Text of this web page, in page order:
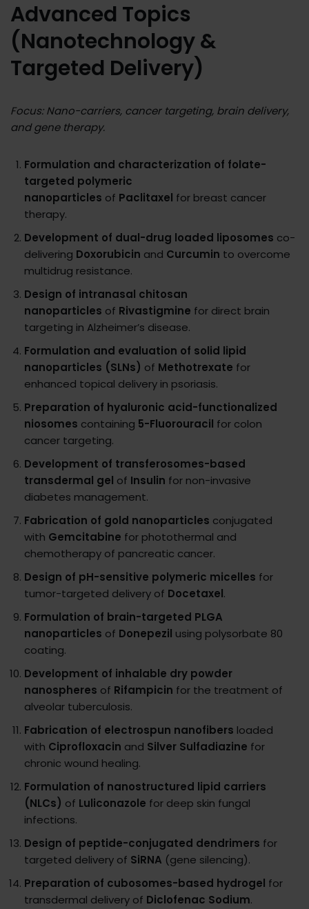
Advanced Topics
(Nanotechnology &
Targeted Delivery)
Focus: Nano-carriers, cancer targeting, brain delivery,
and gene therapy.
Formulation and characterization of folate-
targeted polymeric
nanoparticles of Paclitaxel for breast cancer
therapy.
Development of dual-drug loaded liposomes co-
delivering Doxorubicin and Curcumin to overcome
multidrug resistance.
Design of intranasal chitosan
nanoparticles of Rivastigmine for direct brain
targeting in Alzheimer’s disease.
Formulation and evaluation of solid lipid
nanoparticles (SLNs) of Methotrexate for
enhanced topical delivery in psoriasis.
Preparation of hyaluronic acid-functionalized
niosomes containing 5-Fluorouracil for colon
cancer targeting.
Development of transferosomes-based
transdermal gel of Insulin for non-invasive
diabetes management.
Fabrication of gold nanoparticles conjugated
with Gemcitabine for photothermal and
chemotherapy of pancreatic cancer.
Design of pH-sensitive polymeric micelles for
tumor-targeted delivery of Docetaxel.
Formulation of brain-targeted PLGA
nanoparticles of Donepezil using polysorbate 80
coating.
Development of inhalable dry powder
nanospheres of Rifampicin for the treatment of
alveolar tuberculosis.
Fabrication of electrospun nanofibers loaded
with Ciprofloxacin and Silver Sulfadiazine for
chronic wound healing.
Formulation of nanostructured lipid carriers
(NLCs) of Luliconazole for deep skin fungal
infections.
Design of peptide-conjugated dendrimers for
targeted delivery of SiRNA (gene silencing).
Preparation of cubosomes-based hydrogel for
transdermal delivery of Diclofenac Sodium.